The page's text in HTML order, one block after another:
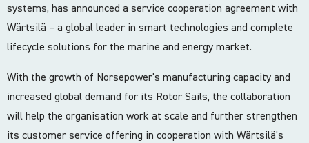
systems, has announced a service cooperation agreement with
Wärtsilä – a global leader in smart technologies and complete
lifecycle solutions for the marine and energy market.
With the growth of Norsepower’s manufacturing capacity and
increased global demand for its Rotor Sails, the collaboration
will help the organisation work at scale and further strengthen
its customer service offering in cooperation with Wärtsilä’s